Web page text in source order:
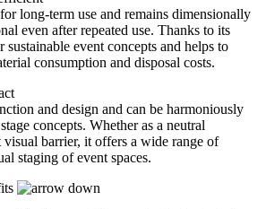
long-term use and remains dimensionally
even after repeated use. Thanks to its
event concepts and helps to
consumption and disposal costs.
and design and can be harmoniously
concepts. Whether as a neutral
visual barrier, it offers a wide range of
staging of event spaces.